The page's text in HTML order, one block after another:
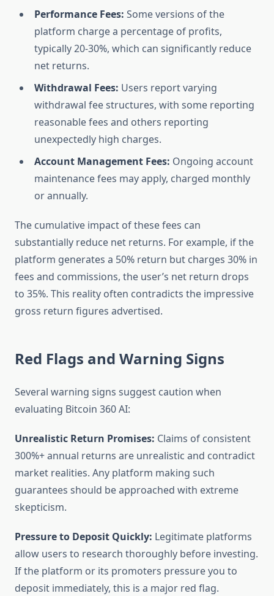
Performance Fees: Some versions of the
platform charge a percentage of profits,
typically 20-30%, which can significantly reduce
net returns.
Withdrawal Fees: Users report varying
withdrawal fee structures, with some reporting
reasonable fees and others reporting
unexpectedly high charges.
Account Management Fees: Ongoing account
maintenance fees may apply, charged monthly
or annually.
The cumulative impact of these fees can
substantially reduce net returns. For example, if the
platform generates a 50% return but charges 30% in
fees and commissions, the user’s net return drops
to 35%. This reality often contradicts the impressive
gross return figures advertised.
Red Flags and Warning Signs
Several warning signs suggest caution when
evaluating Bitcoin 360 AI:
Unrealistic Return Promises: Claims of consistent
300%+ annual returns are unrealistic and contradict
market realities. Any platform making such
guarantees should be approached with extreme
skepticism.
Pressure to Deposit Quickly: Legitimate platforms
allow users to research thoroughly before investing.
If the platform or its promoters pressure you to
deposit immediately, this is a major red flag.